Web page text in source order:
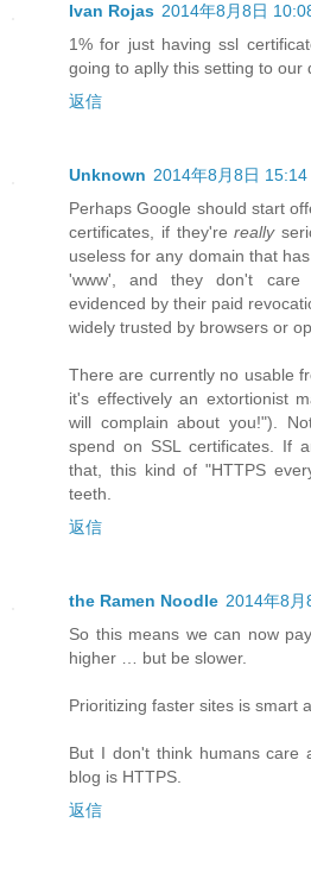
Ivan Rojas 2014年8月8日
1% for just having ssl
going to aplly this setting to our
返信
Unknown 2014年8月8日 15:14
Perhaps Google should start
certificates, if they'rereally
useless for any domain that
'www', and they don't care
evidenced by their paid
widely trusted by browsers or
There are currently no usable
it's effectively an extortionist
will complain about you!").
spend on SSL certificates. If
that, this kind of "HTTPS
teeth.
返信
the Ramen Noodle 2014年8月
So this means we can now
higher … but be slower.
Prioritizing faster sites is smart
But I don't think humans care
blog is HTTPS.
返信